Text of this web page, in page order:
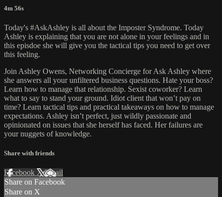
4m 56s
Today's #AskAshley is all about the Imposter Syndrome. Today
Ashley is explaining that you are not alone in your feelings and in
this episdoe she will give you the tactical tips you need to get over
this feeling.
Join Ashley Owens, Networking Concierge for Ask Ashley where
she answers all your unfiltered business questions. Hate your boss?
Learn how to manage that relationship. Sexist coworker? Learn
what to say to stand your ground. Idiot client that won’t pay on
time? Learn tactical tips and practical takeaways on how to manage
expectations. Ashley isn’t perfect, just wildly passionate and
opinionated on issues that she herself has faced. Her failures are
your nuggets of knowledge.
Share with friends
Facebook XEmail
Share on Facebook
Share on X